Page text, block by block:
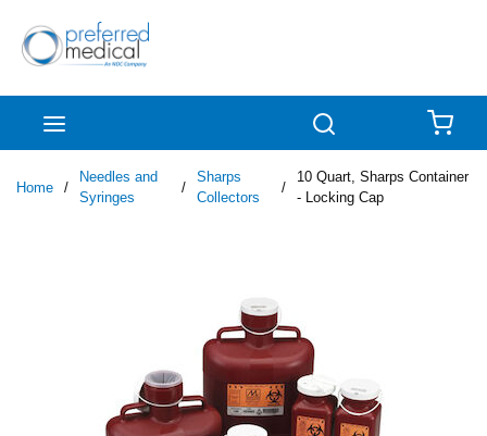
Skip to main content
Home /
Needles and
Syringes
/
Sharps
Collectors
/
10 Quart, Sharps Container
- Locking Cap